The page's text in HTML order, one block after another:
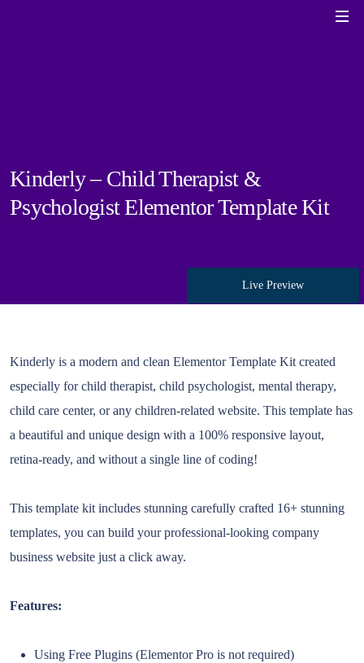
Kinderly – Child Therapist &
Psychologist Elementor Template Kit
Live Preview
Kinderly is a modern and clean Elementor Template Kit created
especially for child therapist, child psychologist, mental therapy,
child care center, or any children-related website. This template has
a beautiful and unique design with a 100% responsive layout,
retina-ready, and without a single line of coding!
This template kit includes stunning carefully crafted 16+ stunning
templates, you can build your professional-looking company
business website just a click away.
Features:
Using Free Plugins (Elementor Pro is not required)